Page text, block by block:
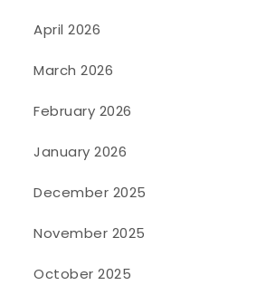
April 2026
March 2026
February 2026
January 2026
December 2025
November 2025
October 2025